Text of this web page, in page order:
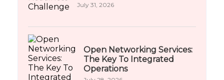
July 31, 2026
Open Networking Services:
The Key To Integrated
Operations